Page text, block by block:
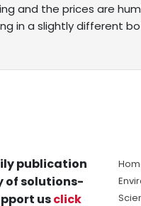
and the prices are
in a slightly different
publication
of solutions-
usclick